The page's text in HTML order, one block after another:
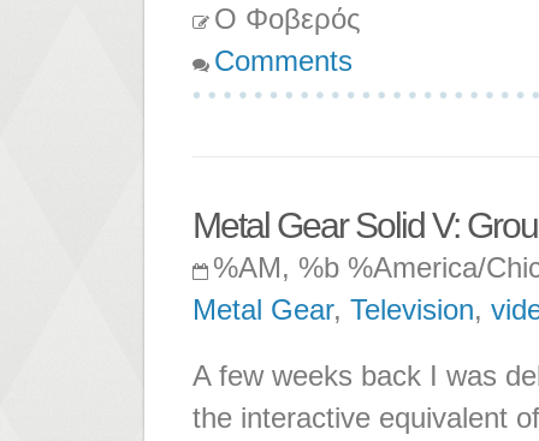
Ο Φοβερός
Comments
Metal Gear Solid V:
%AM, %b %America/
Metal Gear, Television,
A few weeks back I was
the interactive equivalent